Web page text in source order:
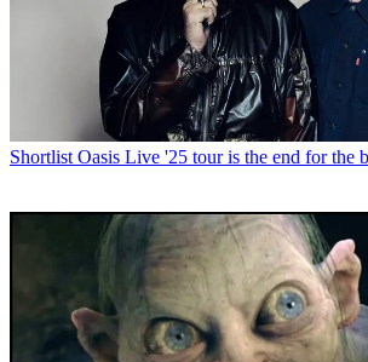
Shortlist Oasis Live '25 tour is the end for the